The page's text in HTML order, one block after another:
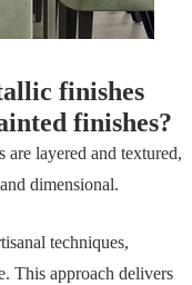
finishes
finishes?
layered and textured,
dimensional.
techniques,
This approach delivers